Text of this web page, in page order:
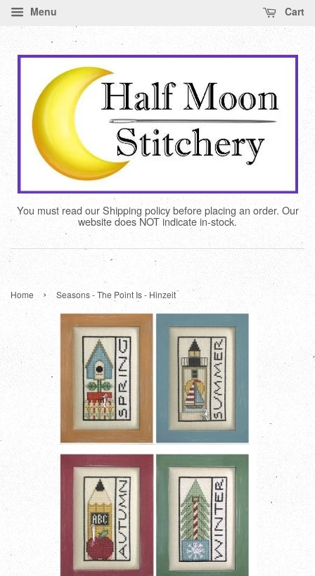
Menu Cart
You must read our Shipping policy before placing an order. Our
website does NOT indicate in-stock.
Home › Seasons - The Point Is - Hinzeit